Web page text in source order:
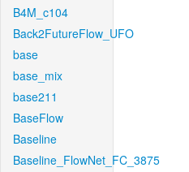
B4M_c104
Back2FutureFlow_UFO
base
base_mix
base211
BaseFlow
Baseline
Baseline_FlowNet_FC_3875